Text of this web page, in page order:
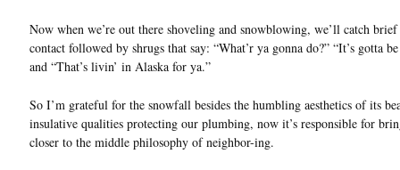
Now when we’re out there shoveling and snowblowing, we’ll catch brief
contact followed by shrugs that say: “What’r ya gonna do?” “It’s gotta
and “That’s livin’ in Alaska for ya.”
So I’m grateful for the snowfall besides the humbling aesthetics of its
insulative qualities protecting our plumbing, now it’s responsible for
closer to the middle philosophy of neighbor-ing.